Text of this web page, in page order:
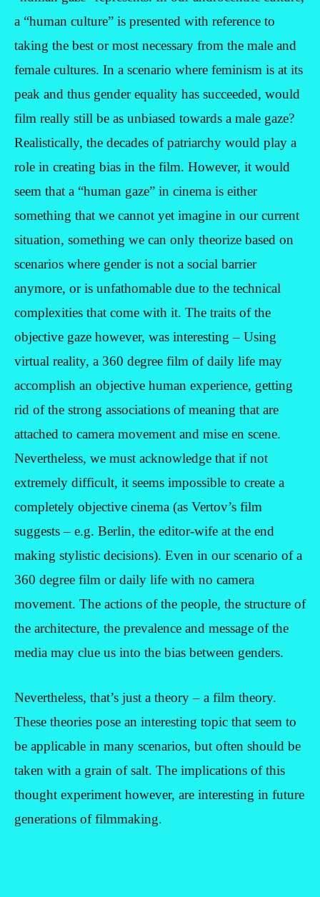
a “human culture” is presented with reference to
taking the best or most necessary from the male and
female cultures. In a scenario where feminism is at its
peak and thus gender equality has succeeded, would
film really still be as unbiased towards a male gaze?
Realistically, the decades of patriarchy would play a
role in creating bias in the film. However, it would
seem that a “human gaze” in cinema is either
something that we cannot yet imagine in our current
situation, something we can only theorize based on
scenarios where gender is not a social barrier
anymore, or is unfathomable due to the technical
complexities that come with it. The traits of the
objective gaze however, was interesting – Using
virtual reality, a 360 degree film of daily life may
accomplish an objective human experience, getting
rid of the strong associations of meaning that are
attached to camera movement and mise en scene.
Nevertheless, we must acknowledge that if not
extremely difficult, it seems impossible to create a
completely objective cinema (as Vertov’s film
suggests – e.g. Berlin, the editor-wife at the end
making stylistic decisions). Even in our scenario of a
360 degree film or daily life with no camera
movement. The actions of the people, the structure of
the architecture, the prevalence and message of the
media may clue us into the bias between genders.
Nevertheless, that’s just a theory – a film theory.
These theories pose an interesting topic that seem to
be applicable in many scenarios, but often should be
taken with a grain of salt. The implications of this
thought experiment however, are interesting in future
generations of filmmaking.